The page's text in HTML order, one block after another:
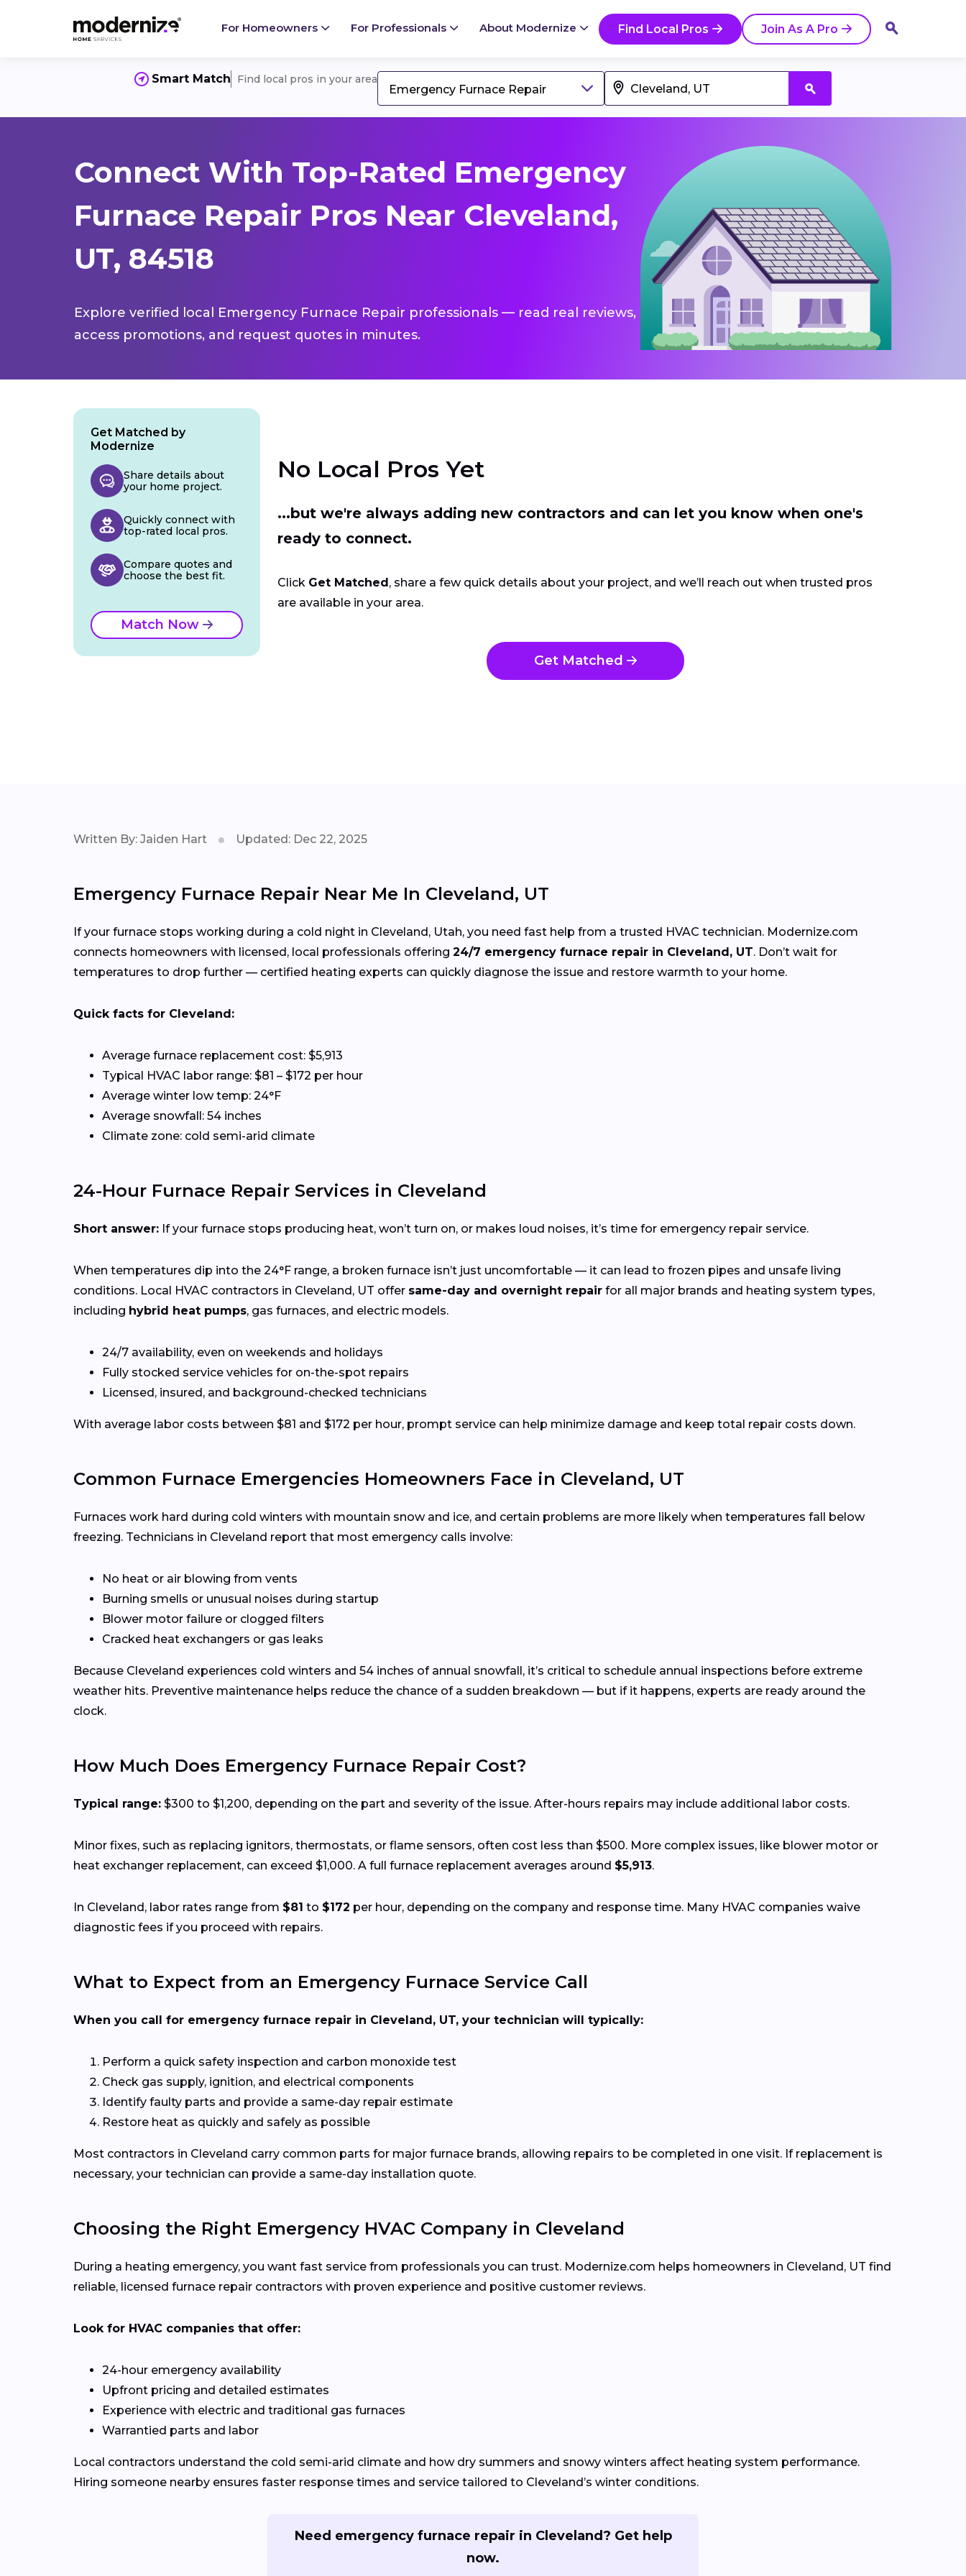
For Homeowners For Professionals About Modernize Find Local Pros Join As A Pro
Smart Match Find local pros in your area
Emergency Furnace Repair
Connect With Top-Rated Emergency
Furnace Repair Pros Near Cleveland,
UT, 84518
Explore verified local Emergency Furnace Repair professionals — read real reviews,
access promotions, and request quotes in minutes.
No Local Pros Yet
...but we're always adding new contractors and can let you know when one's
ready to connect.
Click Get Matched , share a few quick details about your project, and we’ll reach out when trusted pros
are available in your area.
Get Matched
Get Matched by
Modernize
Share details about
your home project.
Quickly connect with
top-rated local pros.
Compare quotes and
choose the best fit.
Match Now
Written By: Jaiden Hart Updated: Dec 22, 2025
Emergency Furnace Repair Near Me In Cleveland, UT
If your furnace stops working during a cold night in Cleveland, Utah, you need fast help from a trusted HVAC technician. Modernize.com
connects homeowners with licensed, local professionals offering 24/7 emergency furnace repair in Cleveland, UT. Don’t wait for
temperatures to drop further — certified heating experts can quickly diagnose the issue and restore warmth to your home.
Quick facts for Cleveland:
Average furnace replacement cost: $5,913
Typical HVAC labor range: $81 – $172 per hour
Average winter low temp: 24°F
Average snowfall: 54 inches
Climate zone: cold semi-arid climate
24-Hour Furnace Repair Services in Cleveland
Short answer: If your furnace stops producing heat, won’t turn on, or makes loud noises, it’s time for emergency repair service.
When temperatures dip into the 24°F range, a broken furnace isn’t just uncomfortable — it can lead to frozen pipes and unsafe living
conditions. Local HVAC contractors in Cleveland, UT offer same-day and overnight repair for all major brands and heating system types,
including hybrid heat pumps, gas furnaces, and electric models.
24/7 availability, even on weekends and holidays
Fully stocked service vehicles for on-the-spot repairs
Licensed, insured, and background-checked technicians
With average labor costs between $81 and $172 per hour, prompt service can help minimize damage and keep total repair costs down.
Common Furnace Emergencies Homeowners Face in Cleveland, UT
Furnaces work hard during cold winters with mountain snow and ice, and certain problems are more likely when temperatures fall below
freezing. Technicians in Cleveland report that most emergency calls involve:
No heat or air blowing from vents
Burning smells or unusual noises during startup
Blower motor failure or clogged filters
Cracked heat exchangers or gas leaks
Because Cleveland experiences cold winters and 54 inches of annual snowfall, it’s critical to schedule annual inspections before extreme
weather hits. Preventive maintenance helps reduce the chance of a sudden breakdown — but if it happens, experts are ready around the
clock.
How Much Does Emergency Furnace Repair Cost?
Typical range: $300 to $1,200, depending on the part and severity of the issue. After-hours repairs may include additional labor costs.
Minor fixes, such as replacing ignitors, thermostats, or flame sensors, often cost less than $500. More complex issues, like blower motor or
heat exchanger replacement, can exceed $1,000. A full furnace replacement averages around $5,913.
In Cleveland, labor rates range from $81 to $172 per hour, depending on the company and response time. Many HVAC companies waive
diagnostic fees if you proceed with repairs.
What to Expect from an Emergency Furnace Service Call
When you call for emergency furnace repair in Cleveland, UT, your technician will typically:
Perform a quick safety inspection and carbon monoxide test
Check gas supply, ignition, and electrical components
Identify faulty parts and provide a same-day repair estimate
Restore heat as quickly and safely as possible
Most contractors in Cleveland carry common parts for major furnace brands, allowing repairs to be completed in one visit. If replacement is
necessary, your technician can provide a same-day installation quote.
Choosing the Right Emergency HVAC Company in Cleveland
During a heating emergency, you want fast service from professionals you can trust. Modernize.com helps homeowners in Cleveland, UT find
reliable, licensed furnace repair contractors with proven experience and positive customer reviews.
Look for HVAC companies that offer:
24-hour emergency availability
Upfront pricing and detailed estimates
Experience with electric and traditional gas furnaces
Warrantied parts and labor
Local contractors understand the cold semi-arid climate and how dry summers and snowy winters affect heating system performance.
Hiring someone nearby ensures faster response times and service tailored to Cleveland’s winter conditions.
Need emergency furnace repair in Cleveland? Get help
now.